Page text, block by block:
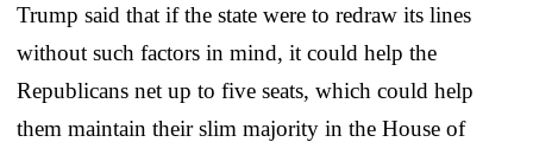
Trump said that if the state were to redraw its lines
without such factors in mind, it could help the
Republicans net up to five seats, which could help
them maintain their slim majority in the House of